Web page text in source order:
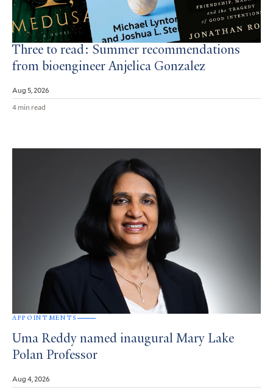
Three to read: Summer recommendations
from bioengineer Anjelica Gonzalez
Aug 5, 2026
4 min read
APPOINTMENTS
Uma Reddy named inaugural Mary Lake
Polan Professor
Aug 4, 2026